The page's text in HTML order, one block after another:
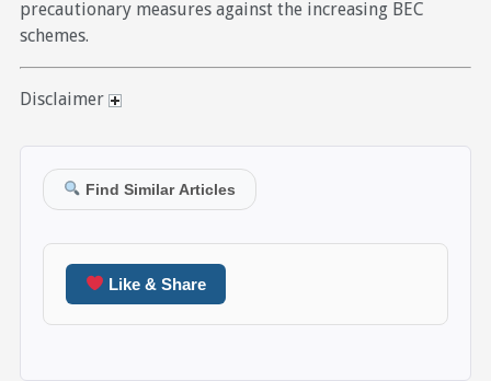
precautionary measures against the increasing BEC
schemes.
Disclaimer
Find Similar Articles
Like & Share